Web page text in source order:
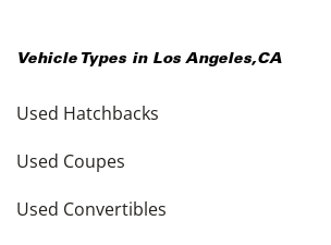
Vehicle Types in Los Angeles,CA
Used Hatchbacks
Used Coupes
Used Convertibles